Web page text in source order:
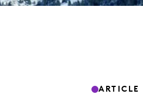
ARTICLE